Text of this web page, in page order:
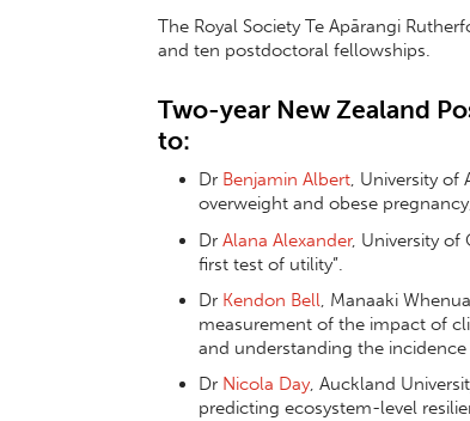
The Royal Society Te Apārangi
and ten postdoctoral fellowships.
Two-year New Zealand
to:
Dr Benjamin Albert, University of
overweight and obese
Dr Alana Alexander, University of
first test of utility”.
Dr Kendon Bell, Manaaki
measurement of the impact of
and understanding the incidence
Dr Nicola Day, Auckland
predicting ecosystem-level